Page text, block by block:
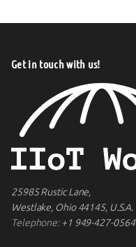
Get in touch with us!
25985 Rustic Lane,
Westlake, Ohio 44145, U.S.A.
Telephone:+1 949-427-0564